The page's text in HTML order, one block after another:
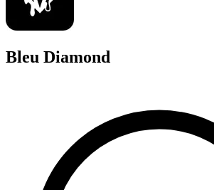
Bleu Diamond